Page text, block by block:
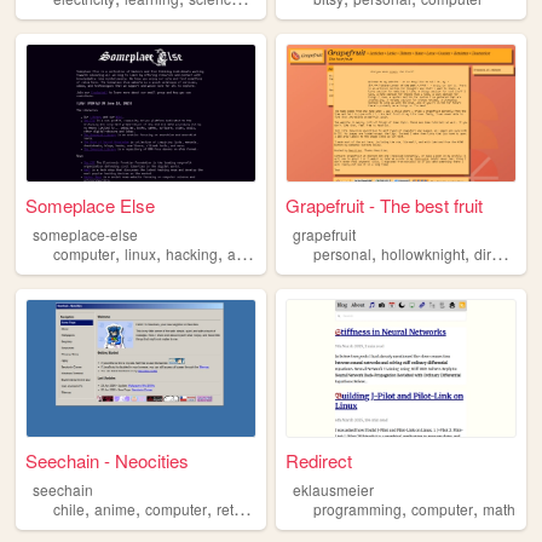
Someplace Else
someplace-else
computer, linux, hacking, activism programming
Grapefruit - The best fruit
grapefruit
personal,hollowknight,directory
Seechain - Neocities
seechain
chile, anime, computer, retro , personal
Redirect
eklausmeier
programming,computer,math